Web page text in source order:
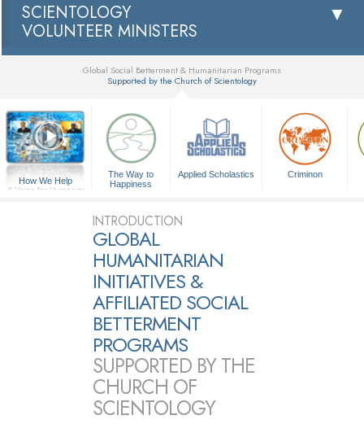
SCIENTOLOGY
VOLUNTEER MINISTERS
Global Social Betterment & Humanitarian Programs
Supported by the Church of Scientology
How We Help
A Voice for Humanity
The Way to
Happiness
Applied Scholastics Criminon
INTRODUCTION
GLOBAL
HUMANITARIAN
INITIATIVES &
AFFILIATED SOCIAL
BETTERMENT
PROGRAMS
SUPPORTED BY THE
CHURCH OF
SCIENTOLOGY